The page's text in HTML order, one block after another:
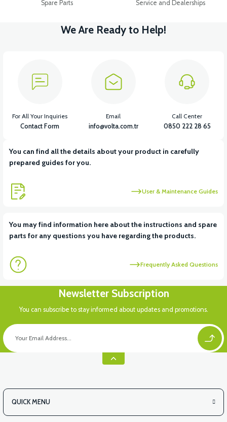
Spare Parts Service and Dealerships
We Are Ready to Help!
You can find all the details about your product in carefully
prepared guides for you.
User & Maintenance Guides
You may find information here about the instructions and spare
parts for any questions you have regarding the products.
Frequently Asked Questions
For All Your Inquiries
Contact Form
Email
info@volta.com.tr
Call Center
0850 222 28 65
Newsletter Subscription
You can subscribe to stay informed about updates and promotions.
QUICK MENU